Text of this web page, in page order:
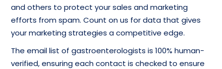
and others to protect your sales and marketing
efforts from spam. Count on us for data that gives
your marketing strategies a competitive edge.
The email list of gastroenterologists is 100% human-
verified, ensuring each contact is checked to ensure